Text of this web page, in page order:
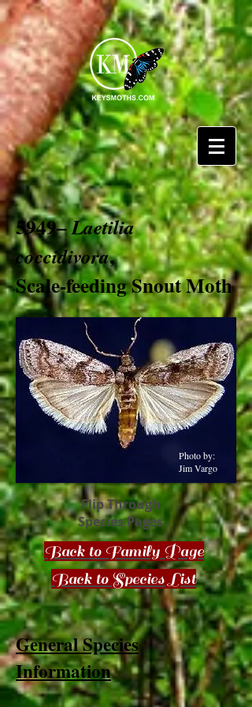
5949–Laetilia
coccidivora,
Scale-feeding Snout Moth
Flip Through
Species Pages
Back to Family Page
Back to Species List
General Species
Information
Photo by:
Jim Vargo